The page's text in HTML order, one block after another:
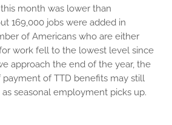
month was lower than
169,000 jobs were added in
of Americans who are either
work fell to the lowest level since
approach the end of the year, the
of TTD benefits may still
seasonal employment picks up.